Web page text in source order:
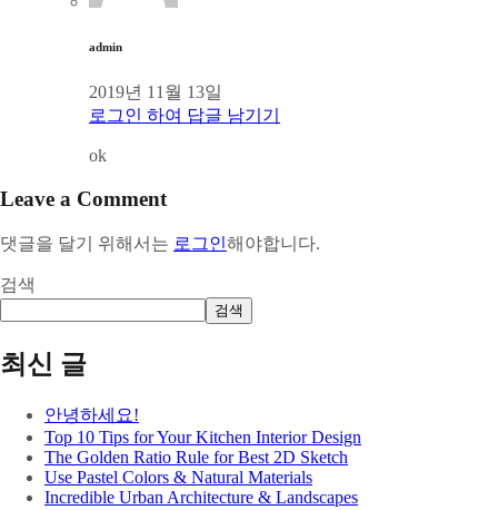
admin
2019년 11월 13일
로그인 하여 답글 남기기
ok
Leave a Comment
댓글을 달기 위해서는 로그인해야합니다.
검색
검색
최신 글
안녕하세요!
Top 10 Tips for Your Kitchen Interior Design
The Golden Ratio Rule for Best 2D Sketch
Use Pastel Colors & Natural Materials
Incredible Urban Architecture & Landscapes